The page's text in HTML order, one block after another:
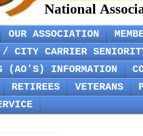
National
OUR ASSOCIATION
CITY CARRIER
(AO'S) INFORMATION
RETIREES VETERANS